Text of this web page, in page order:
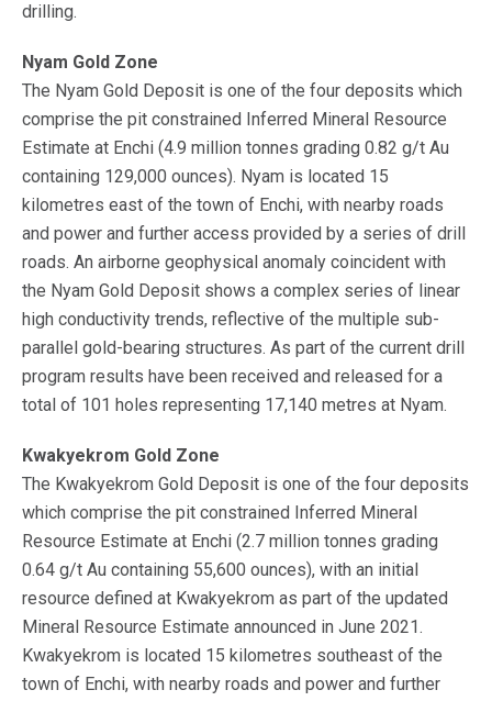
drilling.
Nyam Gold Zone
The Nyam Gold Deposit is one of the four deposits which
comprise the pit constrained Inferred Mineral Resource
Estimate at Enchi (4.9 million tonnes grading 0.82 g/t Au
containing 129,000 ounces). Nyam is located 15
kilometres east of the town of Enchi, with nearby roads
and power and further access provided by a series of drill
roads. An airborne geophysical anomaly coincident with
the Nyam Gold Deposit shows a complex series of linear
high conductivity trends, reflective of the multiple sub-
parallel gold-bearing structures. As part of the current drill
program results have been received and released for a
total of 101 holes representing 17,140 metres at Nyam.
Kwakyekrom Gold Zone
The Kwakyekrom Gold Deposit is one of the four deposits
which comprise the pit constrained Inferred Mineral
Resource Estimate at Enchi (2.7 million tonnes grading
0.64 g/t Au containing 55,600 ounces), with an initial
resource defined at Kwakyekrom as part of the updated
Mineral Resource Estimate announced in June 2021.
Kwakyekrom is located 15 kilometres southeast of the
town of Enchi, with nearby roads and power and further